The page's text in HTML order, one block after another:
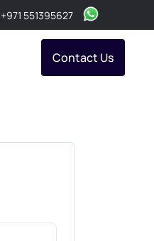
+971 551395627
Contact Us